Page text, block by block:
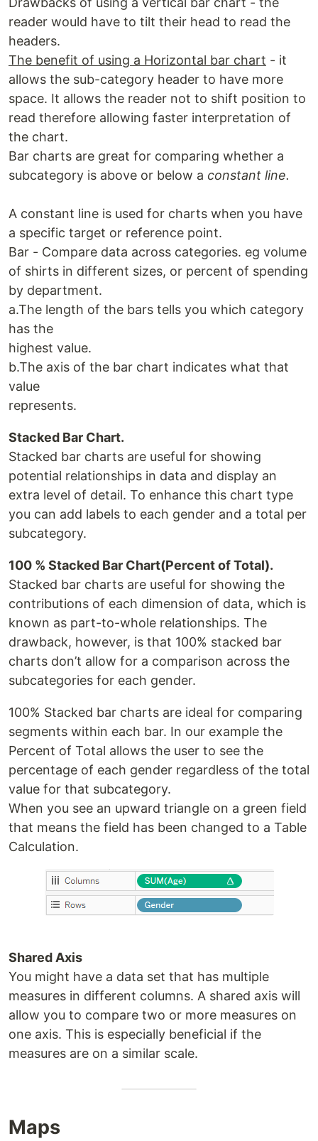
reader would have to tilt their head to read the
headers.
The benefit of using a Horizontal bar chart - it
allows the sub-category header to have more
space. It allows the reader not to shift position to
read therefore allowing faster interpretation of
the chart.
Bar charts are great for comparing whether a
subcategory is above or below a constant line.
A constant line is used for charts when you have
a specific target or reference point.
Bar - Compare data across categories. eg volume
of shirts in different sizes, or percent of spending
by department.
a.The length of the bars tells you which category
has the
highest value.
b.The axis of the bar chart indicates what that
value
represents.
Stacked Bar Chart.
Stacked bar charts are useful for showing
potential relationships in data and display an
extra level of detail. To enhance this chart type
you can add labels to each gender and a total per
subcategory.
100 % Stacked Bar Chart(Percent of Total).
Stacked bar charts are useful for showing the
contributions of each dimension of data, which is
known as part-to-whole relationships. The
drawback, however, is that 100% stacked bar
charts don’t allow for a comparison across the
subcategories for each gender.
100% Stacked bar charts are ideal for comparing
segments within each bar. In our example the
Percent of Total allows the user to see the
percentage of each gender regardless of the total
value for that subcategory.
When you see an upward triangle on a green field
that means the field has been changed to a Table
Calculation.
Shared Axis
You might have a data set that has multiple
measures in different columns. A shared axis will
allow you to compare two or more measures on
one axis. This is especially beneficial if the
measures are on a similar scale.
Maps